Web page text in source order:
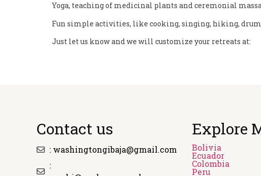
Yoga, teaching of medicinal plants and ceremonial
Fun simple activities, like cooking, singing, hiking,
Just let us know and we will customize your retreats at:
Contact us
: washingtongibaja@gmail.com
:
Explore
Bolivia
Ecuador
Colombia
Peru